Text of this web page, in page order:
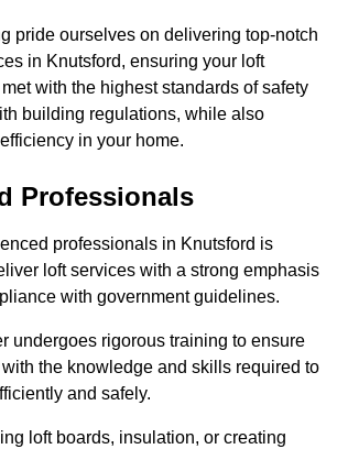
pride ourselves on delivering top-notch
in Knutsford, ensuring your loft
with the highest standards of safety
building regulations, while also
in your home.
Professionals
professionals in Knutsford is
loft services with a strong emphasis
with government guidelines.
undergoes rigorous training to ensure
the knowledge and skills required to
and safely.
loft boards, insulation, or creating